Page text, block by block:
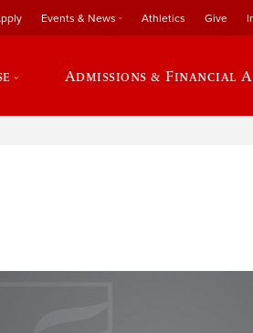
Events & News Athletics Give
Admissions & Financial